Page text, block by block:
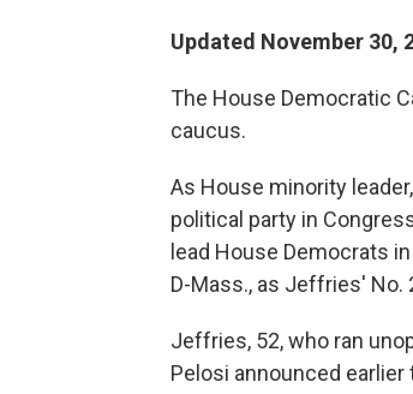
Updated November 30,
The House Democratic
caucus.
As House minority
political party in
lead House Democrats
D-Mass., as Jeffries' No.
Jeffries, 52, who ran
Pelosi announced